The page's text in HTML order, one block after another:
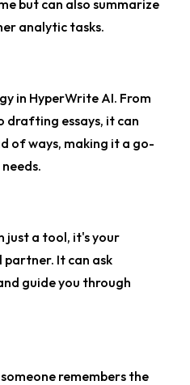
but can also summarize
analytic tasks.
in HyperWrite AI. From
drafting essays, it can
of ways, making it a go-
just a tool, it's your
It can ask
guide you through
remembers the